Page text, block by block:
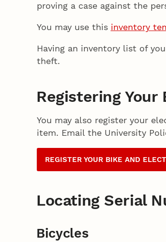
proving a case against the
You may use this inventory
Having an inventory list of
theft.
Registering
You may also register your
item. Email the University
REGISTER YOUR BIKE AND
Locating Serial
Bicycles